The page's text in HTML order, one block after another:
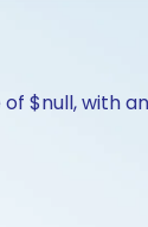
$null, with